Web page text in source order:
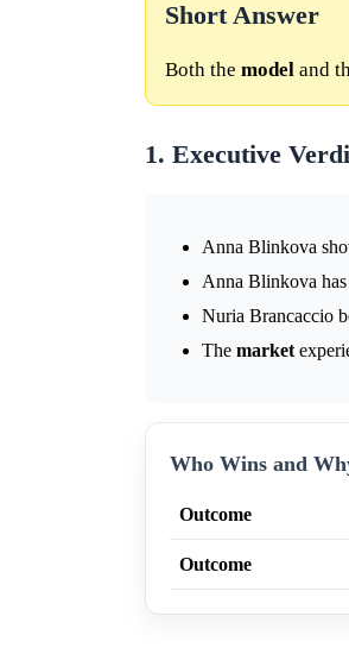
Short Answer
Both the model and
1. Executive
Anna Blinkova
Anna Blinkova
Nuria Brancaccio
The market
Who Wins and
Outcome
Outcome